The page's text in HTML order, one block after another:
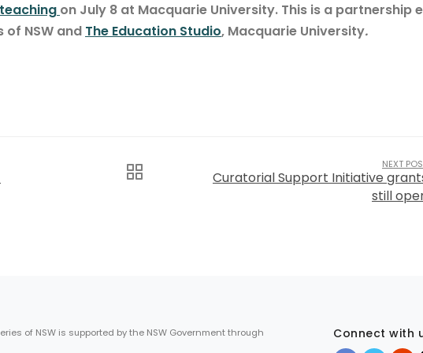
on July 8 at Macquarie University. This is a partnership
of NSW and The Education Studio, Macquarie University.
NEXT
Curatorial Support Initiative
still
of NSW is supported by the NSW Government through
Connect with